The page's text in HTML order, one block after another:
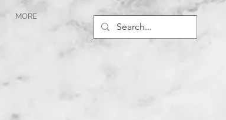
MORE